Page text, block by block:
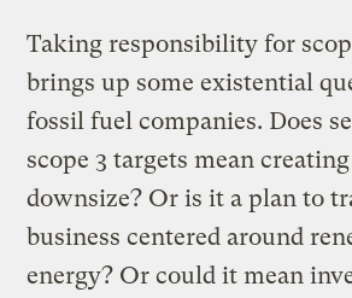
Taking responsibility for
brings up some existential
fossil fuel companies. Does
scope 3 targets mean
downsize? Or is it a plan to
business centered around
energy? Or could it mean